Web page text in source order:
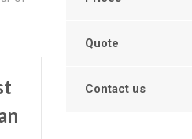
Quote
Contact us